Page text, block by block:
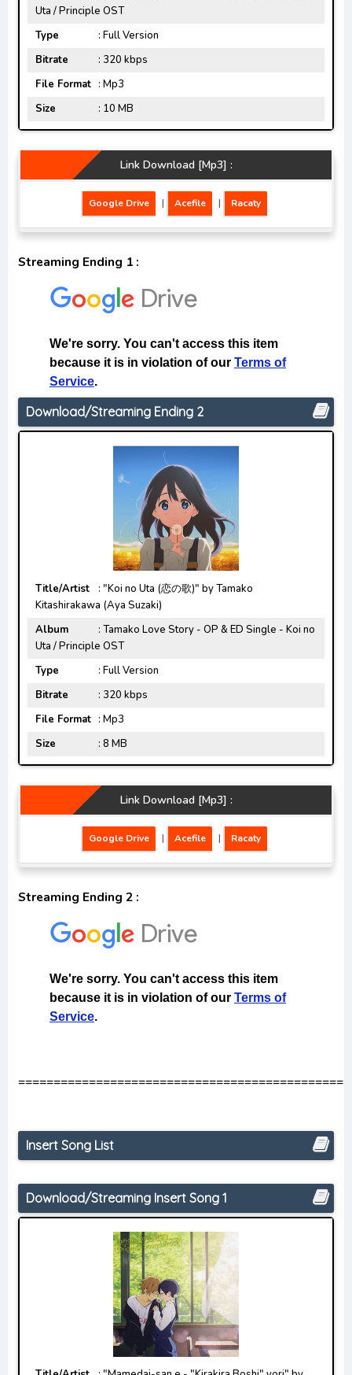
Uta / Principle OST
Type
: Full Version
Bitrate
: 320 kbps
File Format : Mp3
Size
: 10 MB
Link Download [Mp3] :
Google Drive | Acefile | Racaty
Streaming Ending 1 :
Download/Streaming Ending 2
Title/Artist
: "Koi no Uta (恋の歌)" by Tamako
Kitashirakawa (Aya Suzaki)
Album
: Tamako Love Story - OP & ED Single - Koi no
Uta / Principle OST
Type
: Full Version
Bitrate
: 320 kbps
File Format : Mp3
Size
: 8 MB
Link Download [Mp3] :
Google Drive | Acefile | Racaty
Streaming Ending 2 :
Insert Song List
Download/Streaming Insert Song 1